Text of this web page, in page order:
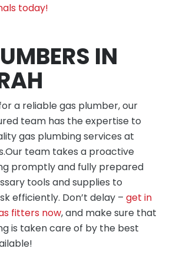
today!
IN
a reliable gas plumber, our
team has the expertise to
gas plumbing services at
team takes a proactive
promptly and fully prepared
tools and supplies to
efficiently. Don’t delay – get in
fitters now, and make sure that
is taken care of by the best